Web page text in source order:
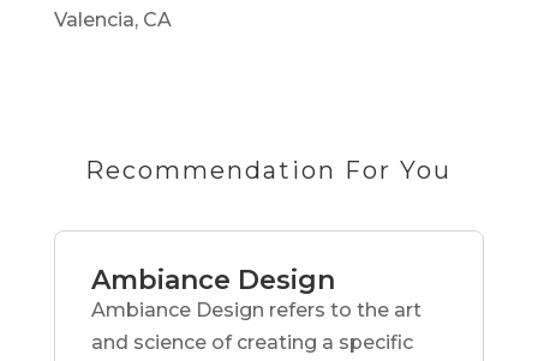
Valencia, CA
Recommendation For You
Ambiance Design
Ambiance Design refers to the art
and science of creating a specific